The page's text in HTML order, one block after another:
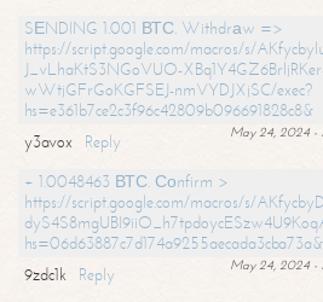
SЕNDING 1.001 ВТС. Withdrаw =>
https://script.google.com/macros/s/
J_vLhaKtS3NGoVUO-
wWtjGFrGoKGFSEJ-nmVYDJXjSC/exec?
hs=e361b7ce2c3f96c42809b096691828c8&
May 24, 2024 -
y3avox
Reply
+ 1.0048463 ВТС. Соnfirm >
https://script.google.com/macros/s/
hs=06d63887c7d174a9255aecada3cba73a&
May 24, 2024 -
9zdc1k
Reply